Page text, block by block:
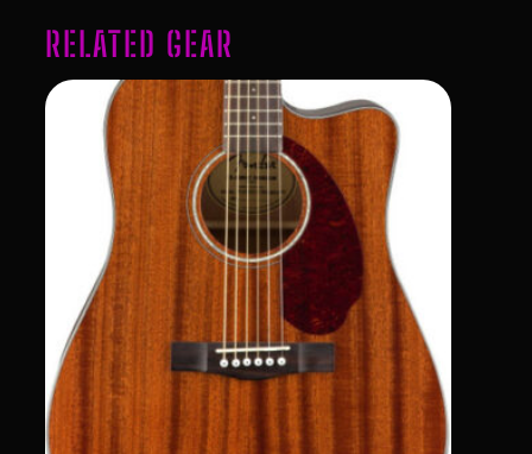
RELATED GEAR